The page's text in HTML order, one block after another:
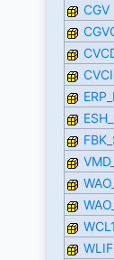
CGV
CVCI
WCL1